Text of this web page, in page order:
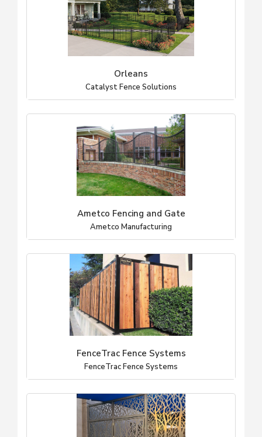
Orleans
Catalyst Fence Solutions
Ametco Fencing and Gate
Ametco Manufacturing
FenceTrac Fence Systems
FenceTrac Fence Systems